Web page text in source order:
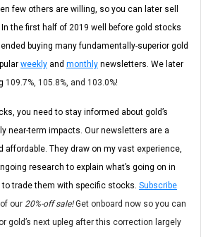
few others are willing, so you can later sell
the first half of 2019 well before gold stocks
buying many fundamentally-superior gold
weekly and monthly newsletters. We later
109.7%, 105.8%, and 103.0%!
you need to stay informed about gold’s
near-term impacts. Our newsletters are a
affordable. They draw on my vast experience,
research to explain what’s going on in
trade them with specific stocks. Subscribe
our 20%-off sale!Get onboard now so you can
gold’s next upleg after this correction largely